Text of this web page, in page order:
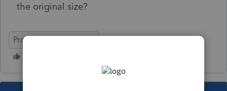
the original size?
ProSeries Professional